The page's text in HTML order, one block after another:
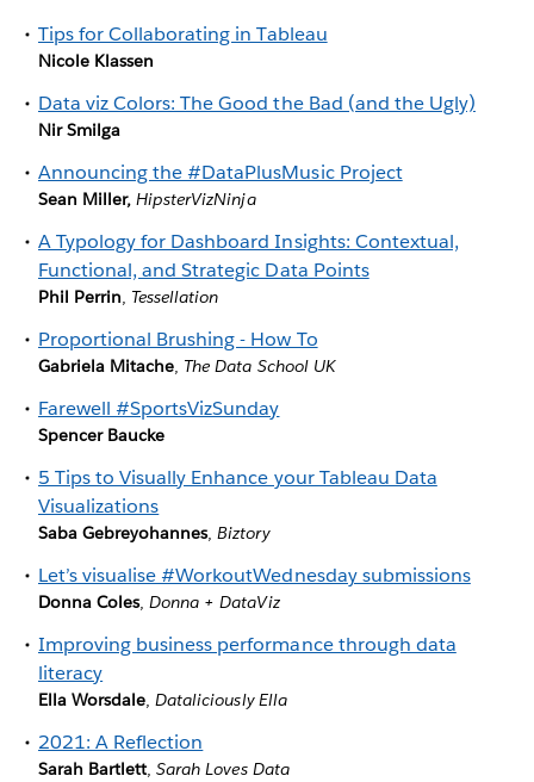
Tips for Collaborating in Tableau
Nicole Klassen
Data viz Colors: The Good the Bad (and the Ugly)
Nir Smilga
Announcing the #DataPlusMusic Project
Sean Miller,HipsterVizNinja
A Typology for Dashboard Insights: Contextual,
Functional, and Strategic Data Points
Phil Perrin, Tessellation
Proportional Brushing - How To
Gabriela Mitache, The Data School UK
Farewell #SportsVizSunday
Spencer Baucke
5 Tips to Visually Enhance your Tableau Data
Visualizations
Saba Gebreyohannes,Biztory
Let’s visualise #WorkoutWednesday submissions
Donna Coles,Donna + DataViz
Improving business performance through data
literacy
Ella Worsdale,Dataliciously Ella
2021: A Reflection
Sarah Bartlett,Sarah Loves Data